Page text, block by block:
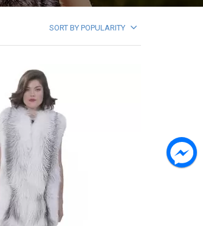
SORT BY POPULARITY